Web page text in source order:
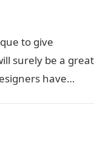
to give
surely be a great
have